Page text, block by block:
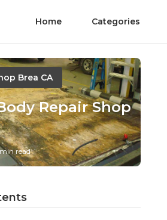
Home Categories
Brea CA
Repair Shop
read